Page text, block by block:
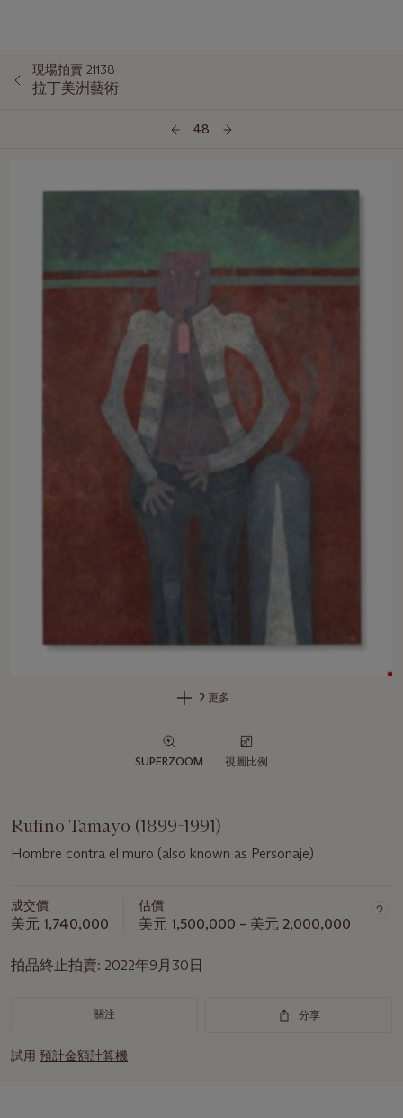
現場拍賣 21138
拉丁美洲藝術
48
2 更多
SUPERZOOM 視圖比例
Rufino Tamayo (1899-1991)
Hombre contra el muro (also known as Personaje)
成交價
美元 1,740,000
估價
美元 1,500,000 – 美元 2,000,000
拍品終止拍賣: 2022年9月30日
關注 分享
試用 預計金額計算機